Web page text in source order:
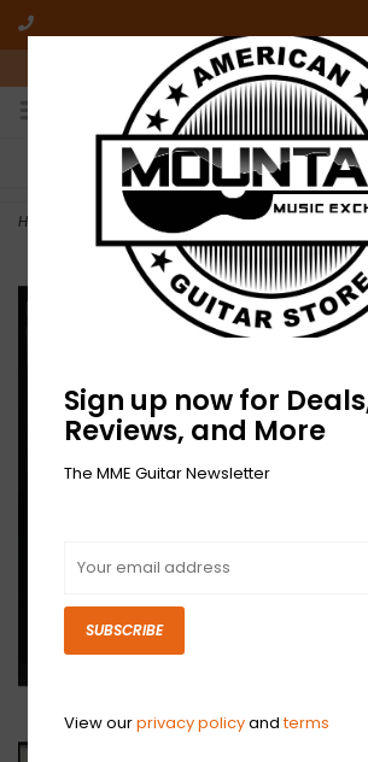
10am-6pm Mon-Friday / 10am-5pm
FREE SHIPPING
On all orders over $50
NO
Who
Home One Way - Self-titled (CD)
Sign up now for
Reviews, and More
The MME Guitar Newsletter
SUBSCRIBE
View ourprivacy policyandterms